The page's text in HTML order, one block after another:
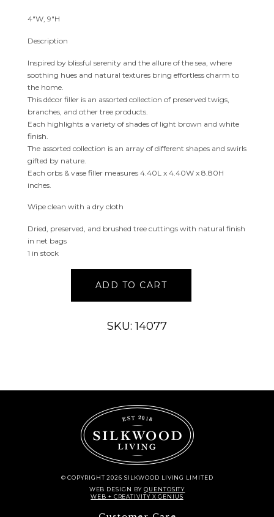
4″W, 9″H
Description
Inspired by blissful serenity and the allure of the sea, where
soothing hues and natural textures bring effortless charm to
the home.
This décor filler is an assorted collection of preserved twigs,
branches, and other tree products.
Each highlights a variety of shades of light brown and white
finish.
The assorted collection is an array of different shapes and swirls
gifted by nature.
Each orbs & vase filler measures 4.40L x 4.40W x 8.80H
inches.
Wipe clean with a dry cloth
Dried, preserved, and brushed tree cuttings with natural finish
in net bags
1 in stock
FLORAL
ADD TO CART
SKU: 14077
© COPYRIGHT 2026 SILKWOOD LIVING LIMITED
WEB DESIGN BYQUENTOSITY
WEB + CREATIVITY X GENIUS